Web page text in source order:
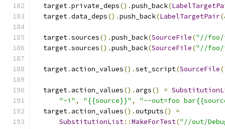
  target
.private_deps().push_back(
  target
.data_deps().push_back(LabelTargetPair
  target
.sources().push_back(SourceFile("//foo/
  target
.sources().push_back(SourceFile("//foo/
  target
. action_values().set_script(SourceFile(
  target
. action_values(). args() =
"-i" , "{{source}}" ,
"--out=foo
  target
. action_values().outputs()
=
SubstitutionList::MakeForTest("//out/